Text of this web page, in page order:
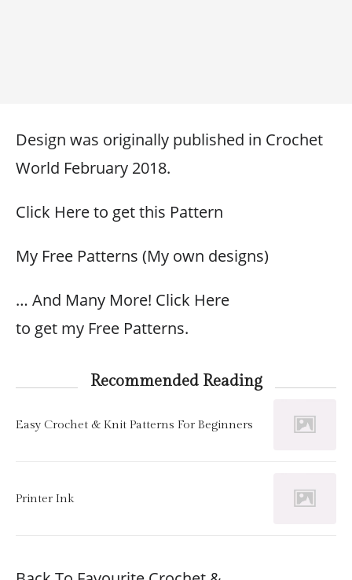
Design was originally published in Crochet
World February 2018.
Click Here to get this Pattern
My Free Patterns (My own designs)
… And Many More! Click Here
to get my Free Patterns.
Recommended Reading
Easy Crochet & Knit Patterns For Beginners
Printer Ink